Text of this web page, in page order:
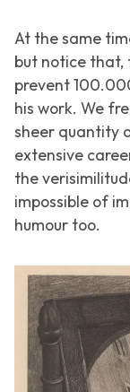
At the same
but notice that,
prevent
his work. We
sheer quantity
extensive
the
impossible of
humour too.